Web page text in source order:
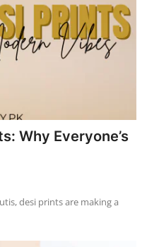
Why Everyone’s
desi prints are making a